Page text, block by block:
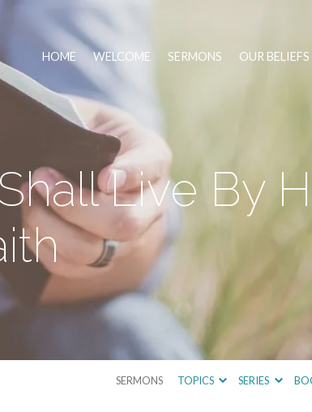
HOME WELCOME SERMONS OUR BELIEFS
Live By
SERMONS TOPICS SERIES